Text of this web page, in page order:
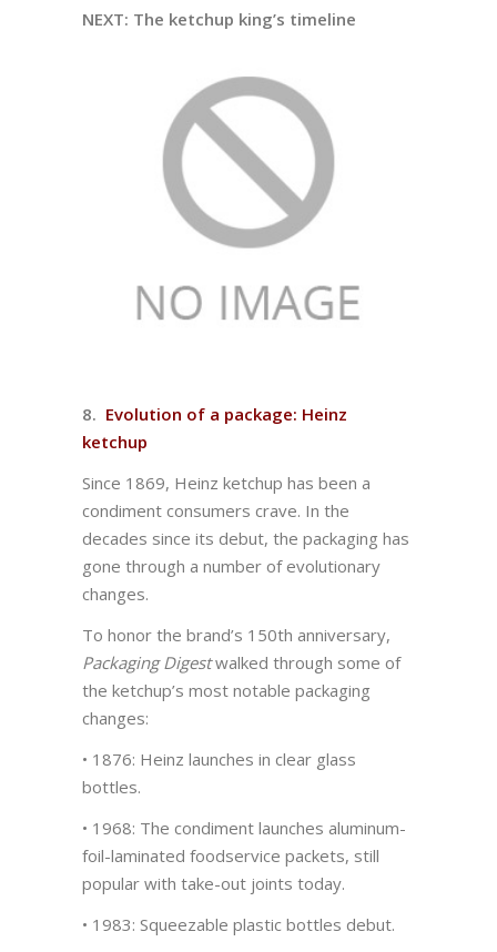
NEXT: The ketchup king’s timeline
8. Evolution of a package: Heinz
ketchup
Since 1869, Heinz ketchup has been a
condiment consumers crave. In the
decades since its debut, the packaging has
gone through a number of evolutionary
changes.
To honor the brand’s 150th anniversary,
Packaging Digestwalked through some of
the ketchup’s most notable packaging
changes:
• 1876: Heinz launches in clear glass
bottles.
• 1968: The condiment launches aluminum-
foil-laminated foodservice packets, still
popular with take-out joints today.
• 1983: Squeezable plastic bottles debut.